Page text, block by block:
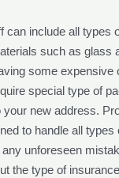
can include all types
such as glass
some expensive
special type of
your new address.
to handle all types
unforeseen
the type of